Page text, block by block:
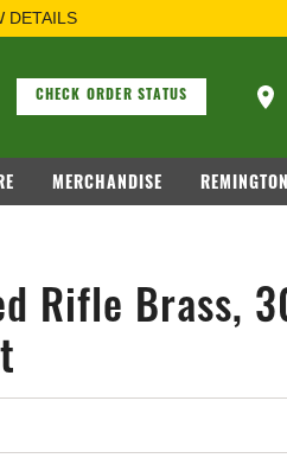
suggestions
CHECK ORDER STATUS
MERCHANDISE
Rifle Brass,